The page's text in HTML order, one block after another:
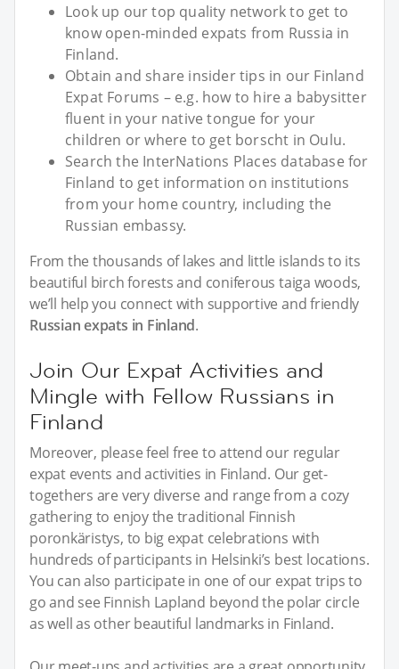
Look up our top quality network to get to
know open-minded expats from Russia in
Finland.
Obtain and share insider tips in our Finland
Expat Forums – e.g. how to hire a babysitter
fluent in your native tongue for your
children or where to get borscht in Oulu.
Search the InterNations Places database for
Finland to get information on institutions
from your home country, including the
Russian embassy.
From the thousands of lakes and little islands to its
beautiful birch forests and coniferous taiga woods,
we’ll help you connect with supportive and friendly
Russian expats in Finland.
Join Our Expat Activities and
Mingle with Fellow Russians in
Finland
Moreover, please feel free to attend our regular
expat events and activities in Finland. Our get-
togethers are very diverse and range from a cozy
gathering to enjoy the traditional Finnish
poronkäristys, to big expat celebrations with
hundreds of participants in Helsinki’s best locations.
You can also participate in one of our expat trips to
go and see Finnish Lapland beyond the polar circle
as well as other beautiful landmarks in Finland.